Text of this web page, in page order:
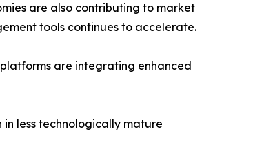
are also contributing to market
tools continues to accelerate.
are integrating enhanced
less technologically mature